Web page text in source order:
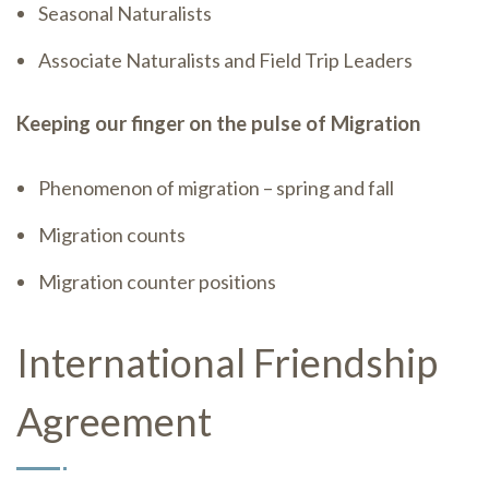
Seasonal Naturalists
Associate Naturalists and Field Trip Leaders
Keeping our finger on the pulse of Migration
Phenomenon of migration – spring and fall
Migration counts
Migration counter positions
International Friendship
Agreement